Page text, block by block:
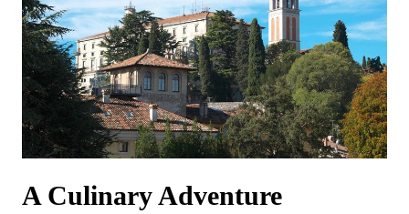
A Culinary Adventure